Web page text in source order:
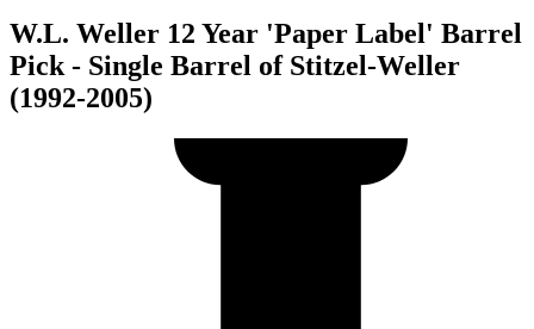
W.L. Weller 12 Year 'Paper Label' Barrel
Pick - Single Barrel of Stitzel-Weller
(1992-2005)